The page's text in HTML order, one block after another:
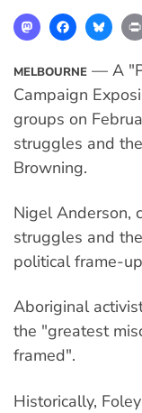
MastodonFacebook
MELBOURNE — A
Campaign
groups on
struggles and
Browning.
Nigel Anderson,
struggles and
political frame-
Aboriginal
the "greatest
framed".
Historically,